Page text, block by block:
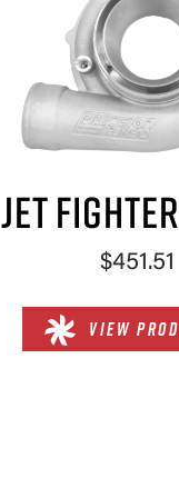
JET
$451.51
VIEW